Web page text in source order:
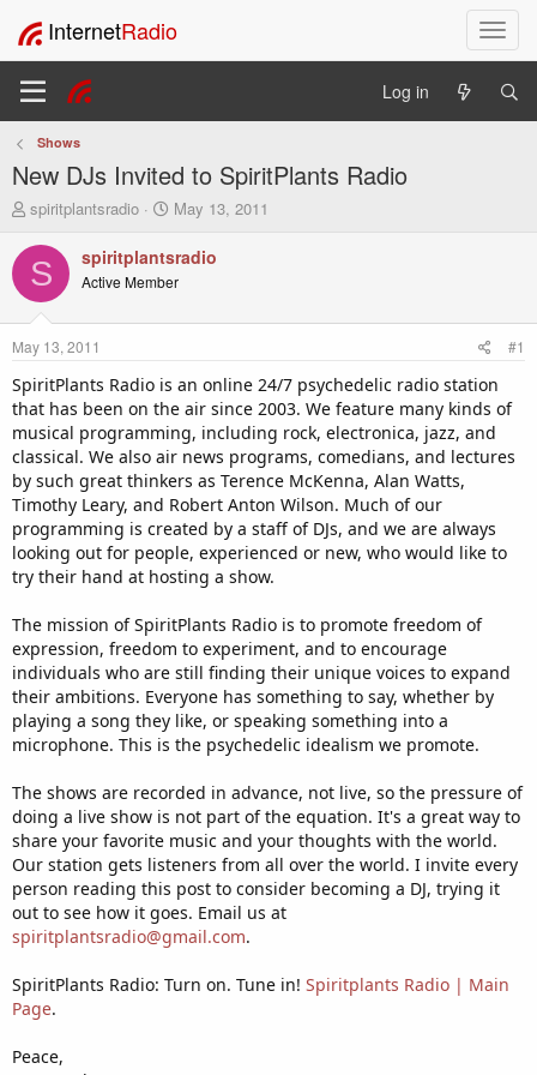
T
o
l
t
n
InternetRadio
Log in
Shows
New DJs Invited to SpiritPlants Radio
T
r
e
a
t
a
r
t
e
r
spiritplantsradio
S
a
r
t
e
May 13, 2011
S spiritplantsradio
Active Member
May 13, 2011 #1
SpiritPlants Radio is an online 24/7 psychedelic radio station
that has been on the air since 2003. We feature many kinds of
musical programming, including rock, electronica, jazz, and
classical. We also air news programs, comedians, and lectures
by such great thinkers as Terence McKenna, Alan Watts,
Timothy Leary, and Robert Anton Wilson. Much of our
programming is created by a staff of DJs, and we are always
looking out for people, experienced or new, who would like to
try their hand at hosting a show.
The mission of SpiritPlants Radio is to promote freedom of
expression, freedom to experiment, and to encourage
individuals who are still finding their unique voices to expand
their ambitions. Everyone has something to say, whether by
playing a song they like, or speaking something into a
microphone. This is the psychedelic idealism we promote.
The shows are recorded in advance, not live, so the pressure of
doing a live show is not part of the equation. It's a great way to
share your favorite music and your thoughts with the world.
Our station gets listeners from all over the world. I invite every
person reading this post to consider becoming a DJ, trying it
out to see how it goes. Email us at
spiritplantsradio@gmail.com.
SpiritPlants Radio: Turn on. Tune in! Spiritplants Radio | Main
Page.
Peace,